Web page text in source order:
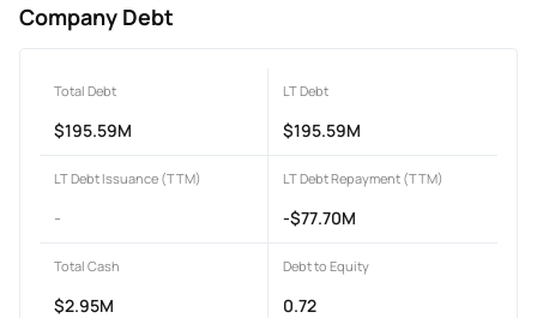
Company Debt
Total Debt
$195.59M
LT Debt
$195.59M
LT Debt Issuance (TTM)
-
LT Debt Repayment (TTM)
-$77.70M
Total Cash
$2.95M
Debt to Equity
0.72